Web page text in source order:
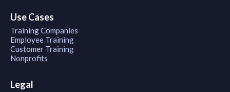
Use Cases
Training Companies
Employee Training
Customer Training
Nonprofits
Legal